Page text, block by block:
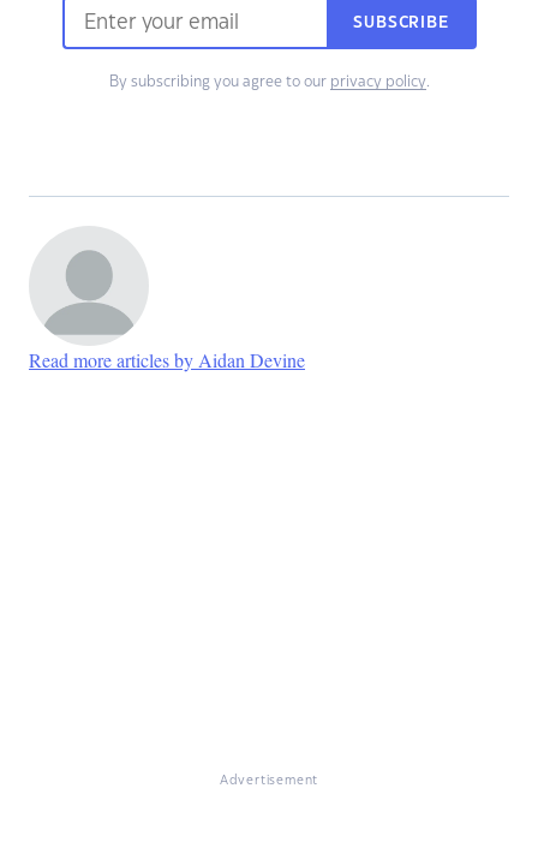
SUBSCRIBE
By subscribing you agree to our privacy policy.
Read more articles by Aidan Devine
Advertisement